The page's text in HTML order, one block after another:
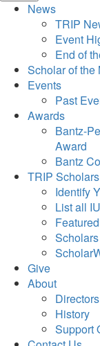
News
TRIP
Event
End of
Scholar of the
Events
Past
Awards
Bantz-
Award
Bantz
TRIP Scholars
Identify
List all
Give
About
History
Support